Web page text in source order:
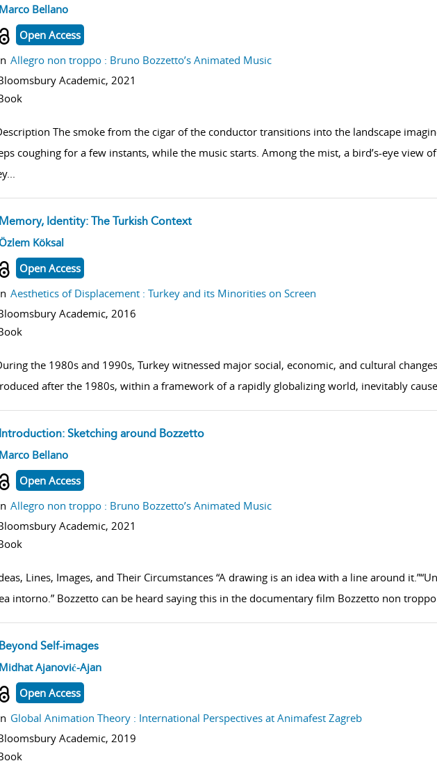
show result details
Marco Bellano
Open Access
Allegro non troppo : Bruno Bozzetto’s Animated Music
Academic, 2021
The smoke from the cigar of the conductor transitions into the landscape
coughing for a few instants, while the music starts. Among the mist, a bird’s-eye view
...
Memory, Identity: The Turkish Context
show result details
Özlem Köksal
Open Access
Aesthetics of Displacement : Turkey and its Minorities on Screen
Academic, 2016
the 1980s and 1990s, Turkey witnessed major social, economic, and cultural
after the 1980s, within a framework of a rapidly globalizing world, inevitably
Introduction: Sketching around Bozzetto
show result details
Marco Bellano
Open Access
Allegro non troppo : Bruno Bozzetto’s Animated Music
Academic, 2021
Lines, Images, and Their Circumstances “A drawing is an idea with a line around
intorno.” Bozzetto can be heard saying this in the documentary film Bozzetto non
Beyond Self-images
show result details
Midhat Ajanović-Ajan
Open Access
Global Animation Theory : International Perspectives at Animafest Zagreb
Academic, 2019